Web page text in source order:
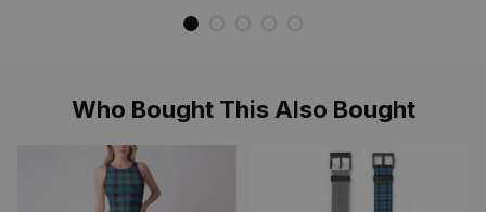
Who Bought This Also Bought